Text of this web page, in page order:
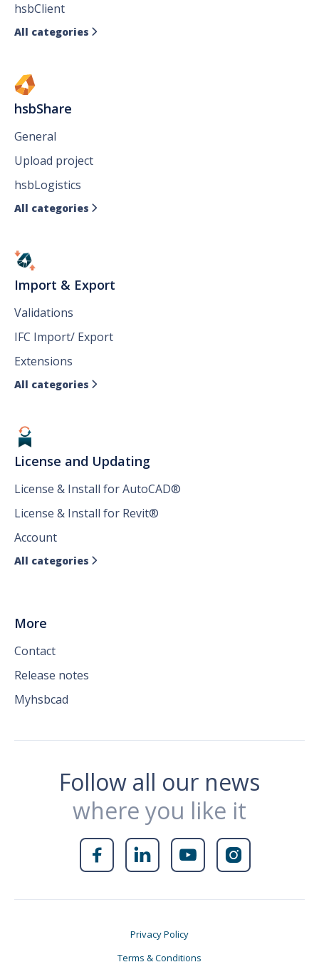
hsbClient
All categories 
hsbShare
General
Upload project
hsbLogistics
All categories 
Import & Export
Validations
IFC Import/ Export
Extensions
All categories 
License and Updating
License & Install for AutoCAD®
License & Install for Revit®
Account
All categories 
More
Contact
Release notes
Myhsbcad
Follow all our news
where you like it
   
Privacy Policy
Terms & Conditions